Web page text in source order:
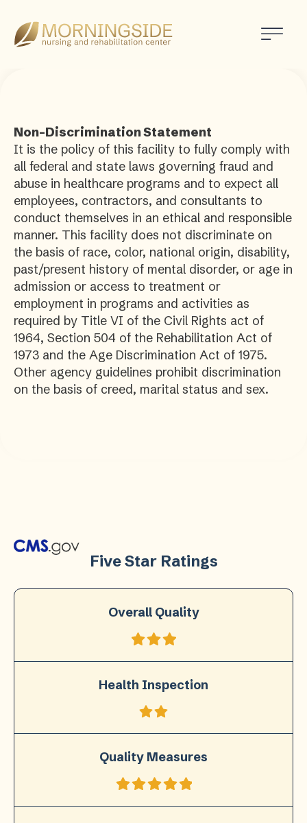
Non-Discrimination Statement
It is the policy of this facility to fully comply with
all federal and state laws governing fraud and
abuse in healthcare programs and to expect all
employees, contractors, and consultants to
conduct themselves in an ethical and responsible
manner. This facility does not discriminate on
the basis of race, color, national origin, disability,
past/present history of mental disorder, or age in
admission or access to treatment or
employment in programs and activities as
required by Title VI of the Civil Rights act of
1964, Section 504 of the Rehabilitation Act of
1973 and the Age Discrimination Act of 1975.
Other agency guidelines prohibit discrimination
on the basis of creed, marital status and sex.
Five Star Ratings
Overall Quality
Health Inspection
Quality Measures